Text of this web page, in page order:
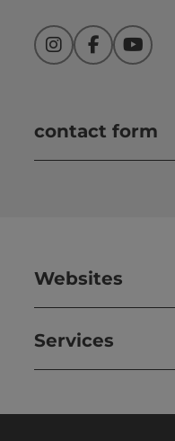
InstagramFacebookYouTube
contact form
Websites
Services